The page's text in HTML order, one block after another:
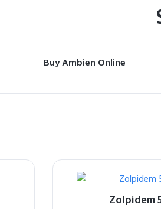
Buy Ambien Online
Zolpidem